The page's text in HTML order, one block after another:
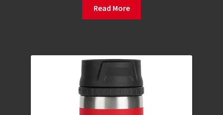
Read More